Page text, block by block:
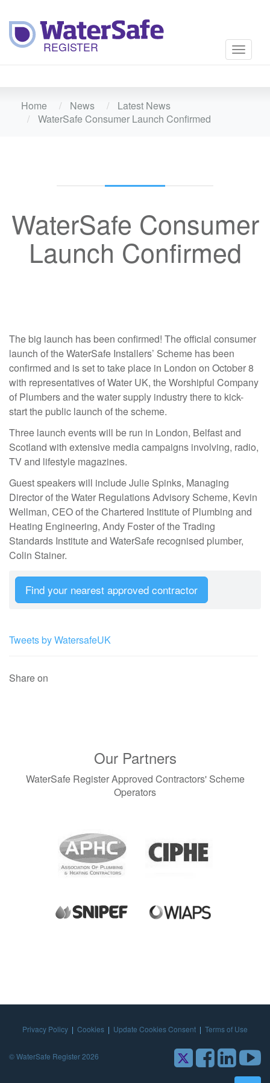
Toggle
Home News
Latest News
WaterSafe Consumer Launch Confirmed
WaterSafe Consumer
Launch Confirmed
The big launch has been confirmed! The official consumer
launch of the WaterSafe Installers’ Scheme has been
confirmed and is set to take place in London on October 8
with representatives of Water UK, the Worshipful Company
of Plumbers and the water supply industry there to kick-
start the public launch of the scheme.
Three launch events will be run in London, Belfast and
Scotland with extensive media campaigns involving, radio,
TV and lifestyle magazines.
Guest speakers will include Julie Spinks, Managing
Director of the Water Regulations Advisory Scheme, Kevin
Wellman, CEO of the Chartered Institute of Plumbing and
Heating Engineering, Andy Foster of the Trading
Standards Institute and WaterSafe recognised plumber,
Colin Stainer.
Find your nearest approved contractor
Tweets by WatersafeUK
Share on
Our Partners
WaterSafe Register Approved Contractors' Scheme
Operators
Privacy Policy | Cookies | Update Cookies Consent | Terms of Use
© WaterSafe Register 2026